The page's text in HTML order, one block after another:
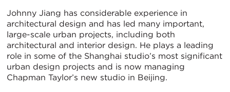
Johnny Jiang has considerable experience in
architectural design and has led many important,
large-scale urban projects, including both
architectural and interior design. He plays a leading
role in some of the Shanghai studio’s most significant
urban design projects and is now managing
Chapman Taylor’s new studio in Beijing.